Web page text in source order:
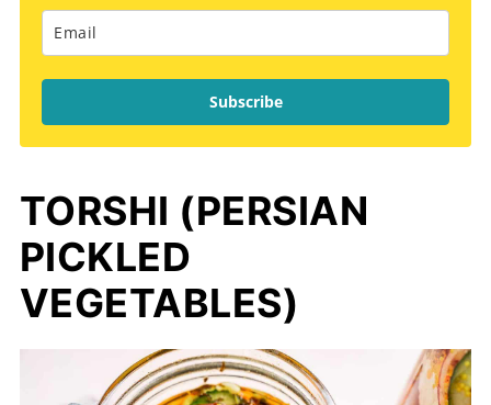
Subscribe
TORSHI (PERSIAN
PICKLED
VEGETABLES)